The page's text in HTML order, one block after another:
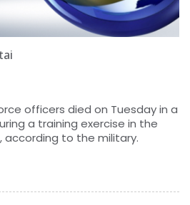
officers died on Tuesday in a
a training exercise in the
according to the military.